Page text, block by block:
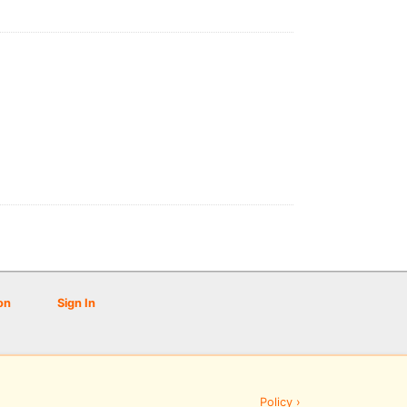
Sign In
Policy ›